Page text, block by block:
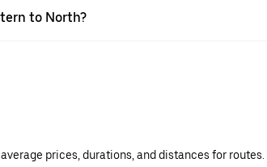
to North?
prices, durations, and distances for